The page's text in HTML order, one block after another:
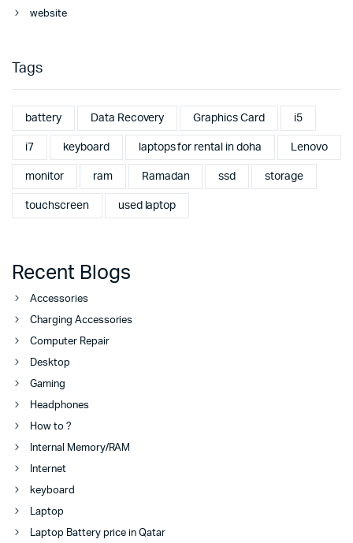
website
Tags
battery Data Recovery Graphics Card i5
i7 keyboard laptops for rental in doha Lenovo
monitor ram Ramadan ssd storage
touchscreen used laptop
Recent Blogs
Accessories
Charging Accessories
Computer Repair
Desktop
Gaming
Headphones
How to ?
Internal Memory/RAM
Internet
keyboard
Laptop
Laptop Battery price in Qatar